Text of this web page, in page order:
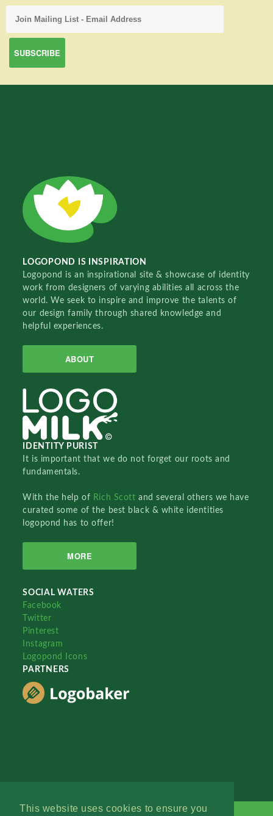
This website uses cookies to ensure you
LOGOPOND IS INSPIRATION
Logopond is an inspirational site & showcase of identity
work from designers of varying abilities all across the
world. We seek to inspire and improve the talents of
our design family through shared knowledge and
helpful experiences.
ABOUT
IDENTITY PURIST
It is important that we do not forget our roots and
fundamentals.
With the help of Rich Scottand several others we have
curated some of the best black & white identities
logopond has to offer!
MORE
SOCIAL WATERS
Facebook
Twitter
Pinterest
Instagram
Logopond Icons
PARTNERS